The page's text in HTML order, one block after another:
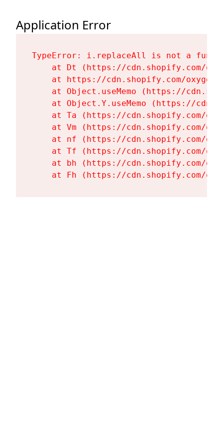
Application Error
TypeError: i.replaceAll is not a
at Dt (https://cdn.shopify.com/
at https://cdn.shopify.com/
at Object.useMemo (https://
at Object.Y.useMemo (https://
at Ta (https://cdn.shopify.com/
at Vm (https://cdn.shopify.com/
at nf (https://cdn.shopify.com/
at Tf (https://cdn.shopify.com/
at bh (https://cdn.shopify.com/
at Fh (https://cdn.shopify.com/